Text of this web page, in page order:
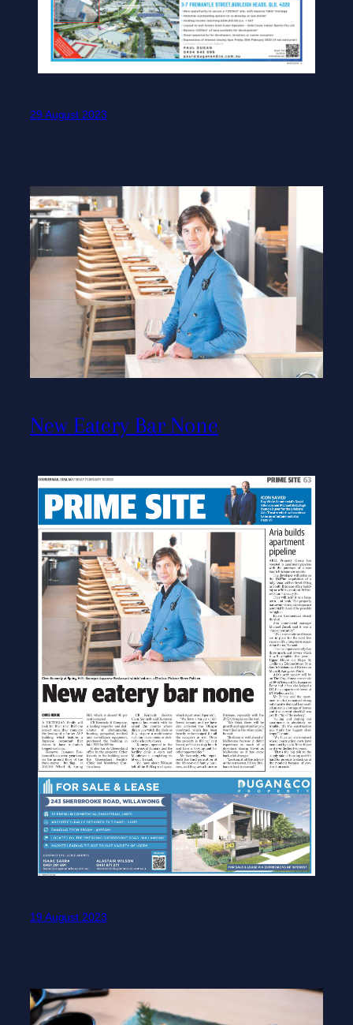
29 August 2023
New Eatery Bar None
19 August 2023